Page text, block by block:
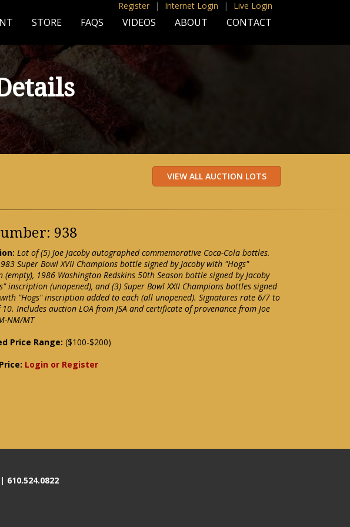
Register | Internet Login | Live Login
STORE FAQS VIDEOS ABOUT CONTACT
938
Lot of (5) Joe Jacoby autographed commemorative Coca-Cola bottles.
Super Bowl XVII Champions bottle signed by Jacoby with "Hogs"
1986 Washington Redskins 50th Season bottle signed by Jacoby
inscription (unopened), and (3) Super Bowl XXII Champions bottles signed
with "Hogs" inscription added to each (all unopened). Signatures rate 6/7 to
Includes auction LOA from JSA and certificate of provenance from Joe
NM/MT
Price Range: ($100-$200)
Login or Register
610.524.0822